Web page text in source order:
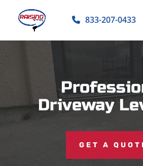
833-207-0433
Driveway
GET A